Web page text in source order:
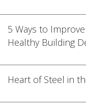
5 Ways to
Healthy Building
Heart of Steel in